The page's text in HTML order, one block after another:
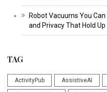
Robot Vacuums You
and Privacy That Hold Up
TAG
ActivityPub AssistiveAI